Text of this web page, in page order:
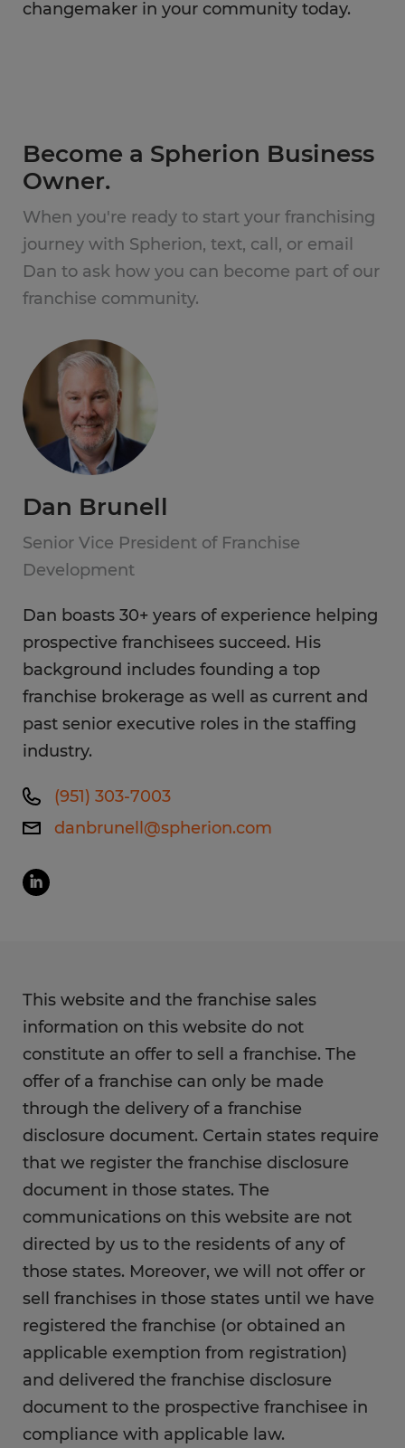
changemaker in your community today.
Become a Spherion Business
Owner.
When you're ready to start your franchising
journey with Spherion, text, call, or email
Dan to ask how you can become part of our
franchise community.
Dan Brunell
Senior Vice President of Franchise
Development
Dan boasts 30+ years of experience helping
prospective franchisees succeed. His
background includes founding a top
franchise brokerage as well as current and
past senior executive roles in the staffing
industry.
(951) 303-7003
danbrunell@spherion.com
This website and the franchise sales
information on this website do not
constitute an offer to sell a franchise. The
offer of a franchise can only be made
through the delivery of a franchise
disclosure document. Certain states require
that we register the franchise disclosure
document in those states. The
communications on this website are not
directed by us to the residents of any of
those states. Moreover, we will not offer or
sell franchises in those states until we have
registered the franchise (or obtained an
applicable exemption from registration)
and delivered the franchise disclosure
document to the prospective franchisee in
compliance with applicable law.